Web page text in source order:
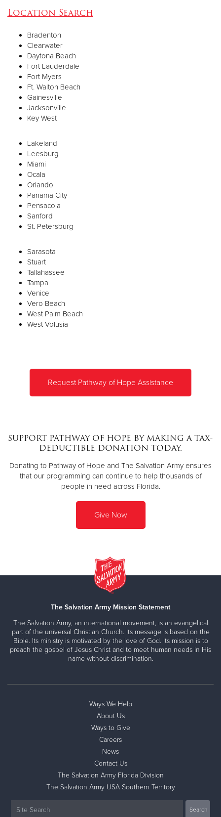
Location Search
Bradenton
Clearwater
Daytona Beach
Fort Lauderdale
Fort Myers
Ft. Walton Beach
Gainesville
Jacksonville
Key West
Lakeland
Leesburg
Miami
Ocala
Orlando
Panama City
Pensacola
Sanford
St. Petersburg
Sarasota
Stuart
Tallahassee
Tampa
Venice
Vero Beach
West Palm Beach
West Volusia
Request Pathway of Hope Assistance
SUPPORT PATHWAY OF HOPE BY MAKING A TAX-
DEDUCTIBLE DONATION TODAY.
Donating to Pathway of Hope and The Salvation Army ensures
that our programming can continue to help thousands of
people in need across Florida.
Give Now
The Salvation Army Mission Statement
The Salvation Army, an international movement, is an evangelical
part of the universal Christian Church. Its message is based on the
Bible. Its ministry is motivated by the love of God. Its mission is to
preach the gospel of Jesus Christ and to meet human needs in His
name without discrimination.
Ways We Help
About Us
Ways to Give
Careers
News
Contact Us
The Salvation Army Florida Division
The Salvation Army USA Southern Territory